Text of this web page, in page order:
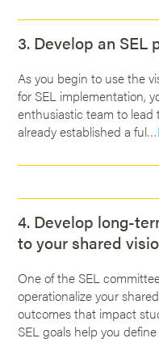
3. Develop an SEL
As you begin to use the
for SEL implementation,
enthusiastic team to lead
already established a ful…
4. Develop long-
to your shared
One of the SEL
operationalize your
outcomes that impact
SEL goals help you